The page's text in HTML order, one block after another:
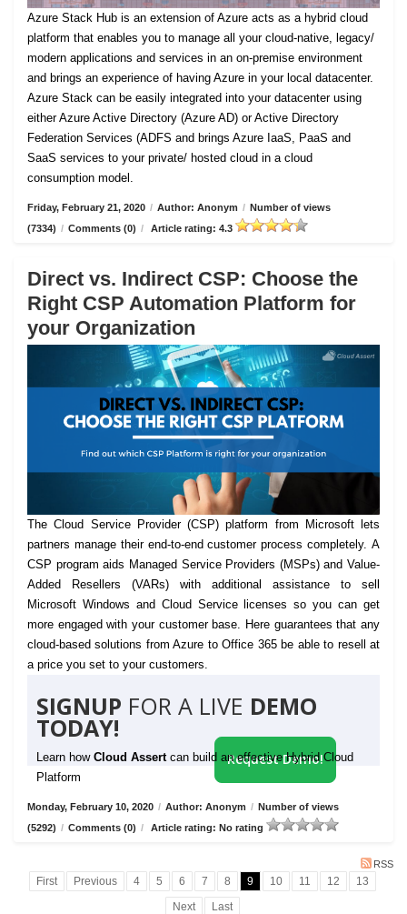
Azure Stack Hub is an extension of Azure acts as a hybrid cloud
platform that enables you to manage all your cloud-native, legacy/
modern applications and services in an on-premise environment
and brings an experience of having Azure in your local datacenter.
Azure Stack can be easily integrated into your datacenter using
either Azure Active Directory (Azure AD) or Active Directory
Federation Services (ADFS and brings Azure IaaS, PaaS and
SaaS services to your private/ hosted cloud in a cloud
consumption model.
Friday, February 21, 2020 / Author: Anonym / Number of views
(7334) / Comments (0) / Article rating: 4.3
Direct vs. Indirect CSP: Choose the
Right CSP Automation Platform for
your Organization
The Cloud Service Provider (CSP) platform from Microsoft lets
partners manage their end-to-end customer process completely. A
CSP program aids Managed Service Providers (MSPs) and Value-
Added Resellers (VARs) with additional assistance to sell
Microsoft Windows and Cloud Service licenses so you can get
more engaged with your customer base. Here guarantees that any
cloud-based solutions from Azure to Office 365 be able to resell at
a price you set to your customers.
SIGNUP FOR A LIVE DEMO
TODAY!
Learn how Cloud Assert can build an effective Hybrid Cloud
Platform
Request Demo!
Monday, February 10, 2020 / Author: Anonym / Number of views
(5292) / Comments (0) / Article rating: No rating
RSS
First Previous 4 5 6 7 8 9 10 11 12
13
Next
Last